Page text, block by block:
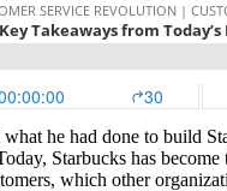
he had done to build
Starbucks has
which other